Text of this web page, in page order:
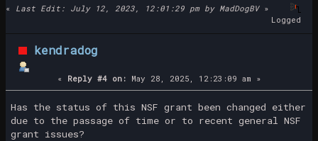
« Last Edit: July 12, 2023, 12:01:29 pm by MadDogBV»
Logged
kendradog
« Reply #4 on: May 28, 2025, 12:23:09 am »
Has the status of this NSF grant been changed either
due to the passage of time or to recent general NSF
grant issues?